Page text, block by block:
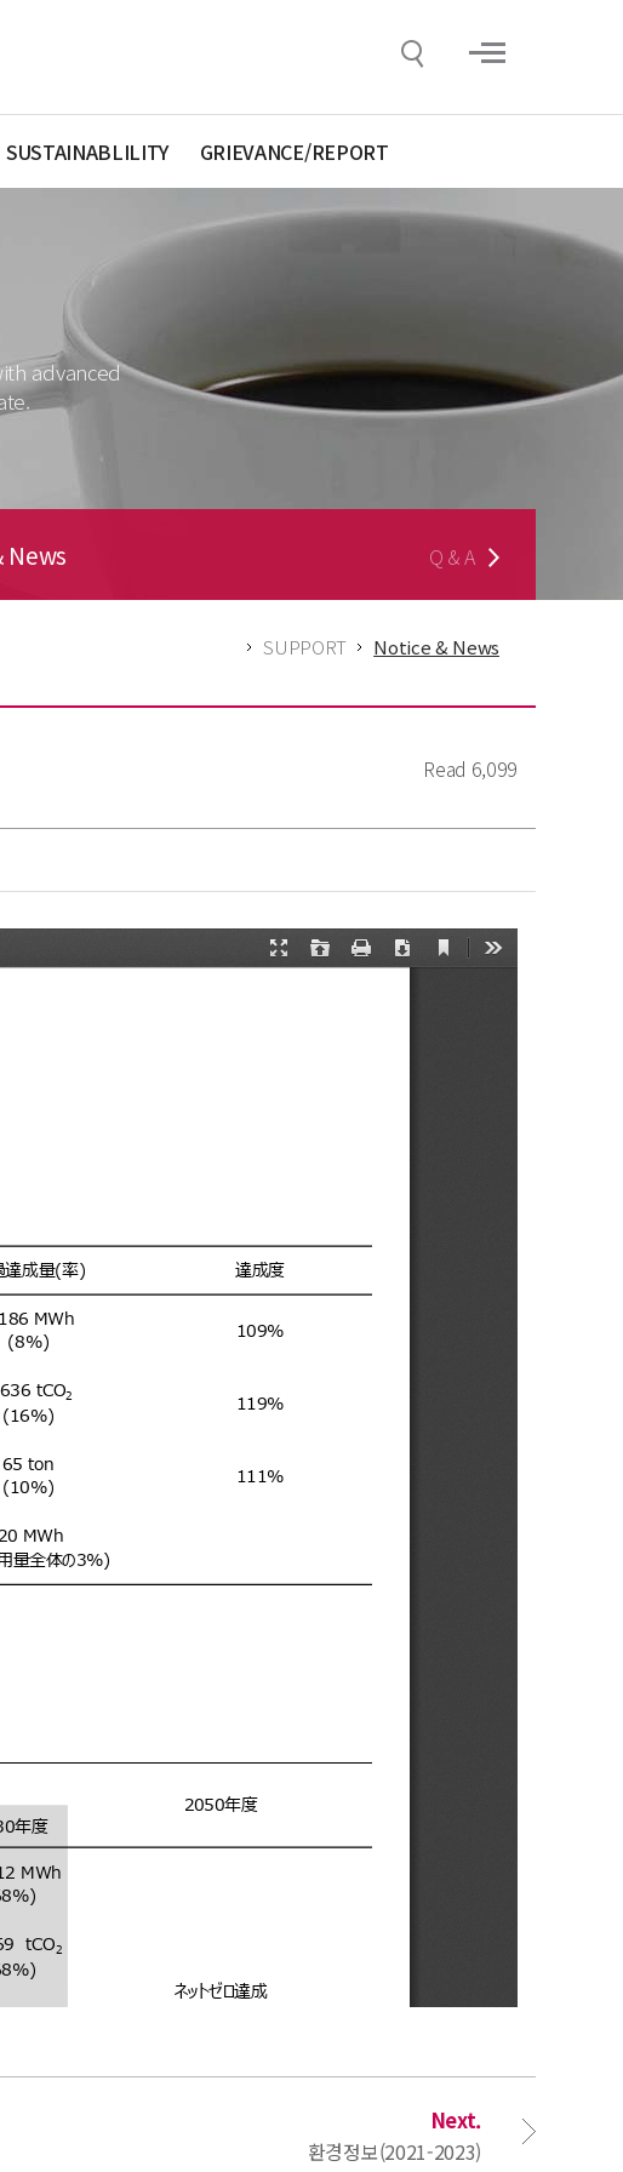
SUSTAINABLILITY GRIEVANCE/REPORT
advanced
News Q & A
SUPPORT Notice & News
Read 6,099
Next.
환경정보(2021-2023)